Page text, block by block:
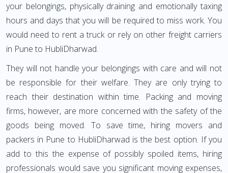
your belongings, physically draining and emotionally taxing
hours and days that you will be required to miss work. You
would need to rent a truck or rely on other freight carriers
in Pune to HubliDharwad.
They will not handle your belongings with care and will not
be responsible for their welfare. They are only trying to
reach their destination within time. Packing and moving
firms, however, are more concerned with the safety of the
goods being moved. To save time, hiring movers and
packers in Pune to HubliDharwad is the best option. If you
add to this the expense of possibly spoiled items, hiring
professionals would save you significant moving expenses,